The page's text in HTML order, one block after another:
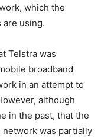
which the
using.
Telstra was
broadband
in an attempt to
although
in the past, that the
network was partially